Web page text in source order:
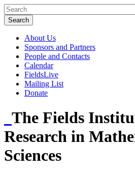
About Us
Sponsors and Partners
People and Contacts
Calendar
FieldsLive
Mailing List
Donate
The Fields
Research in
Sciences